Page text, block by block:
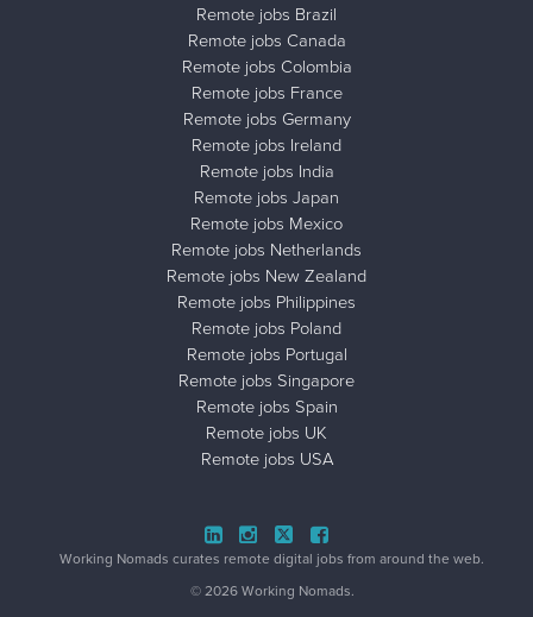
Remote jobs Brazil
Remote jobs Canada
Remote jobs Colombia
Remote jobs France
Remote jobs Germany
Remote jobs Ireland
Remote jobs India
Remote jobs Japan
Remote jobs Mexico
Remote jobs Netherlands
Remote jobs New Zealand
Remote jobs Philippines
Remote jobs Poland
Remote jobs Portugal
Remote jobs Singapore
Remote jobs Spain
Remote jobs UK
Remote jobs USA
Working Nomads curates remote digital jobs from around the web.
© 2026 Working Nomads.